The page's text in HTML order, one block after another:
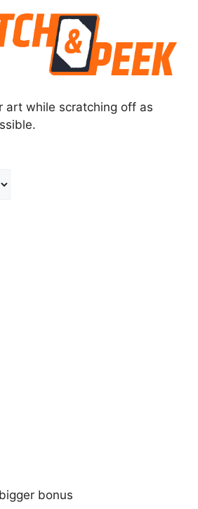
art while scratching off as
bonus